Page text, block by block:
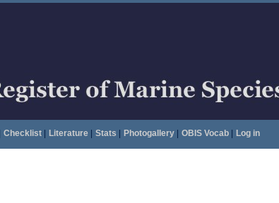
Checklist| Literature| Stats Photogallery| OBIS Vocab| Log in